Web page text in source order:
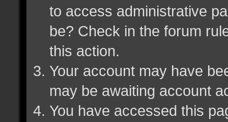
to access administrative
be? Check in the forum
this action.
Your account may have
may be awaiting account
You have accessed this